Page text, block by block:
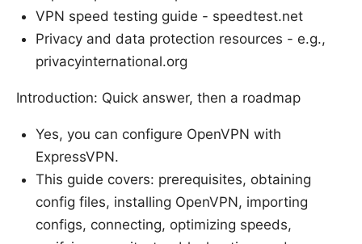
VPN speed testing guide - speedtest.net
Privacy and data protection resources - e.g.,
privacyinternational.org
Introduction: Quick answer, then a roadmap
Yes, you can configure OpenVPN with
ExpressVPN.
This guide covers: prerequisites, obtaining
config files, installing OpenVPN, importing
configs, connecting, optimizing speeds,